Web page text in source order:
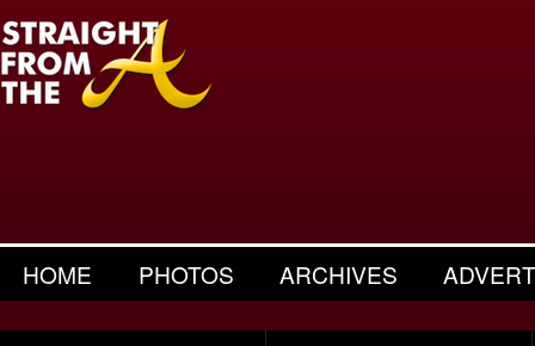
HOME PHOTOS ARCHIVES